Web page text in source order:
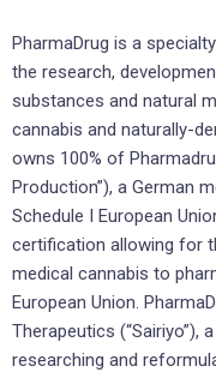
PharmaDrug is a
the research,
substances and natural
cannabis and naturally-
owns 100% of
Production”), a German
Schedule I European
certification allowing for
medical cannabis to
European Union.
Therapeutics (“Sairiyo”),
researching and